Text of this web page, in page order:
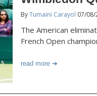
ByTumaini Carayol 07/
The American
French Open
read more